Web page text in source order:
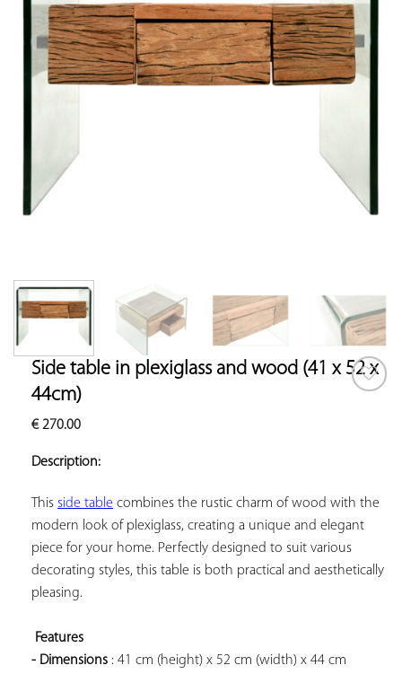
Side table in plexiglass and wood (41 x 52 x
44cm)
€270.00
Description:
This side table combines the rustic charm of wood with the
modern look of plexiglass, creating a unique and elegant
piece for your home. Perfectly designed to suit various
decorating styles, this table is both practical and aesthetically
pleasing.
Features
- Dimensions : 41 cm (height) x 52 cm (width) x 44 cm